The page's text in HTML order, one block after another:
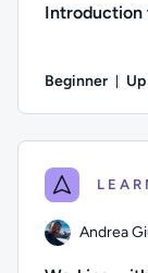
Introduction
Beginner
Andrea